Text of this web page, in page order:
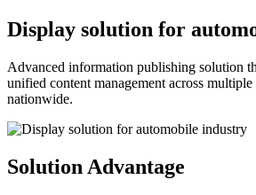
Display solution for
Advanced information publishing solution
unified content management across multiple
nationwide.
Solution Advantage